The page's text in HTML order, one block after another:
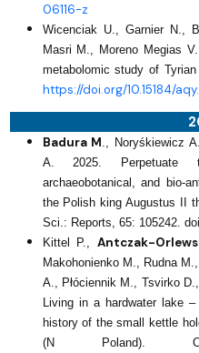
06116-z
Wicenciak U., Garnier N.,
Masri M., Moreno Megias
metabolomic study of
https://doi.org/10.15184/
Badura M ., Noryśkiewicz
A. 2025. Perpetuate
archaeobotanical, and bio-
the Polish king Augustus II
Sci.: Reports, 65: 105242.
Kittel P.,Antczak-
Makohonienko M., Rudna
A., Płóciennik M., Tsvirko
Living in a hardwater lake
history of the small kettle
(N Poland).